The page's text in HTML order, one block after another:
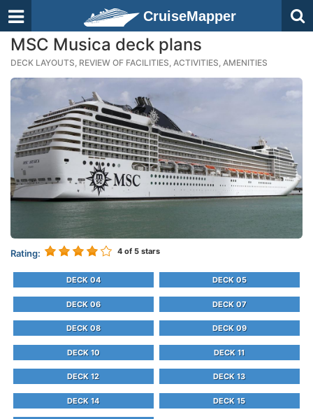
CruiseMapper
MSC Musica deck plans
DECK LAYOUTS, REVIEW OF FACILITIES, ACTIVITIES, AMENITIES
Rating: 4 of 5 stars
DECK 04 DECK 05
DECK 06 DECK 07
DECK 08 DECK 09
DECK 10 DECK 11
DECK 12 DECK 13
DECK 14 DECK 15